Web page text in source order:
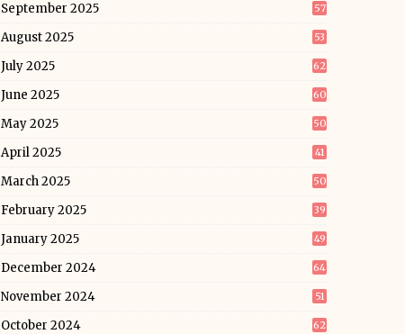
September 2025 57
August 2025 53
July 2025 62
June 2025 60
May 2025 50
April 2025 41
March 2025 50
February 2025 39
January 2025 49
December 2024 64
November 2024 51
October 2024 62